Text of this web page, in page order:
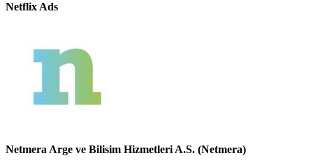
Netflix Ads
Netmera Arge ve Bilisim Hizmetleri A.S. (Netmera)